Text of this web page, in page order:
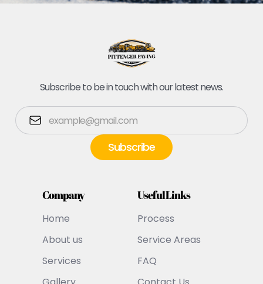
Subscribe to be in touch with our latest news.
Company
Home
About us
Services
Useful Links
Process
Service Areas
FAQ